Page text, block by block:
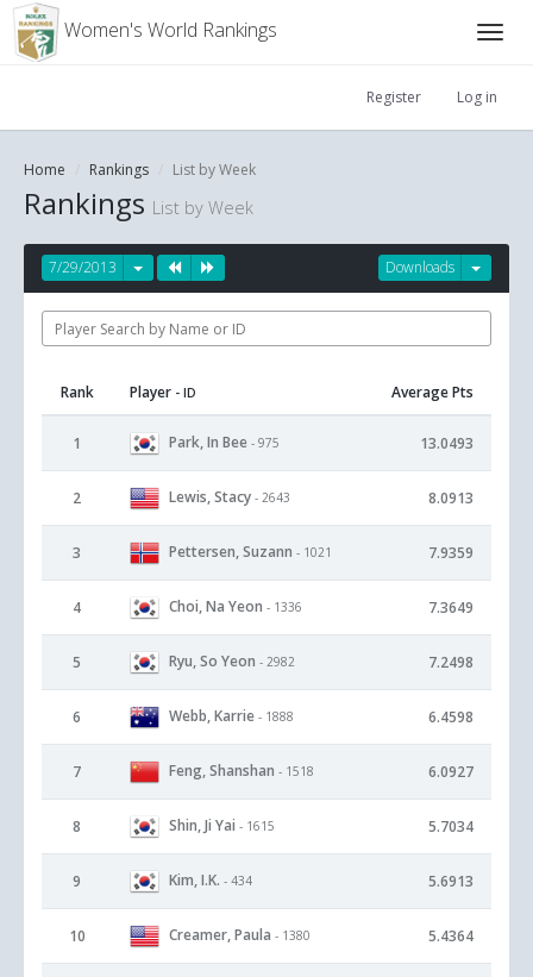
Women's World Rankings
Register Log in
Home Rankings List by Week
Rankings List by Week
Downloads
7/29/2013
Rank Player - ID Average Pts
1 Park, In Bee - 975 13.0493
2 Lewis, Stacy - 2643 8.0913
3 Pettersen, Suzann - 1021 7.9359
4 Choi, Na Yeon - 1336 7.3649
5 Ryu, So Yeon - 2982 7.2498
6 Webb, Karrie - 1888 6.4598
7 Feng, Shanshan - 1518 6.0927
8 Shin, Ji Yai - 1615 5.7034
9 Kim, I.K. - 434 5.6913
10 Creamer, Paula - 1380 5.4364